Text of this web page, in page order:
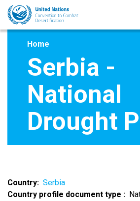
Skip
main
Home
Serbia -
National
Drought
Country
Serbia
Country profile document type